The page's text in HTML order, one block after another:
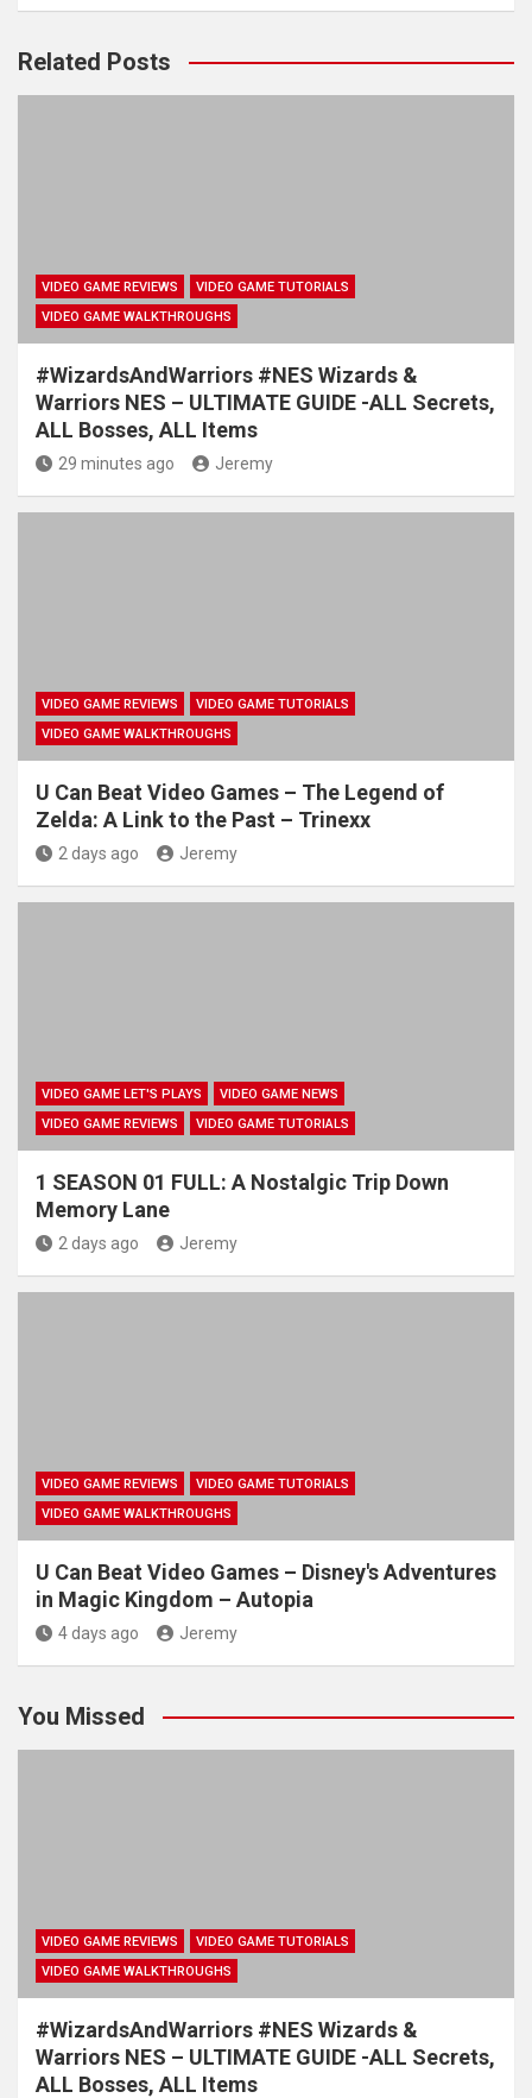
Related Posts
VIDEO GAME REVIEWS
VIDEO GAME TUTORIALS
VIDEO GAME WALKTHROUGHS
#WizardsAndWarriors #NES Wizards &
Warriors NES – ULTIMATE GUIDE -ALL Secrets,
ALL Bosses, ALL Items
29 minutes ago Jeremy
VIDEO GAME REVIEWS
VIDEO GAME TUTORIALS
VIDEO GAME WALKTHROUGHS
U Can Beat Video Games – The Legend of
Zelda: A Link to the Past – Trinexx
2 days ago Jeremy
VIDEO GAME LET'S PLAYS
VIDEO GAME NEWS
VIDEO GAME REVIEWS
VIDEO GAME TUTORIALS
1 SEASON 01 FULL: A Nostalgic Trip Down
Memory Lane
2 days ago Jeremy
VIDEO GAME REVIEWS
VIDEO GAME TUTORIALS
VIDEO GAME WALKTHROUGHS
U Can Beat Video Games – Disney's Adventures
in Magic Kingdom – Autopia
4 days ago Jeremy
You Missed
VIDEO GAME REVIEWS
VIDEO GAME TUTORIALS
VIDEO GAME WALKTHROUGHS
#WizardsAndWarriors #NES Wizards &
Warriors NES – ULTIMATE GUIDE -ALL Secrets,
ALL Bosses, ALL Items